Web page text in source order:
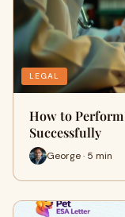
LEGAL
How to
Successfully
George · 5 min